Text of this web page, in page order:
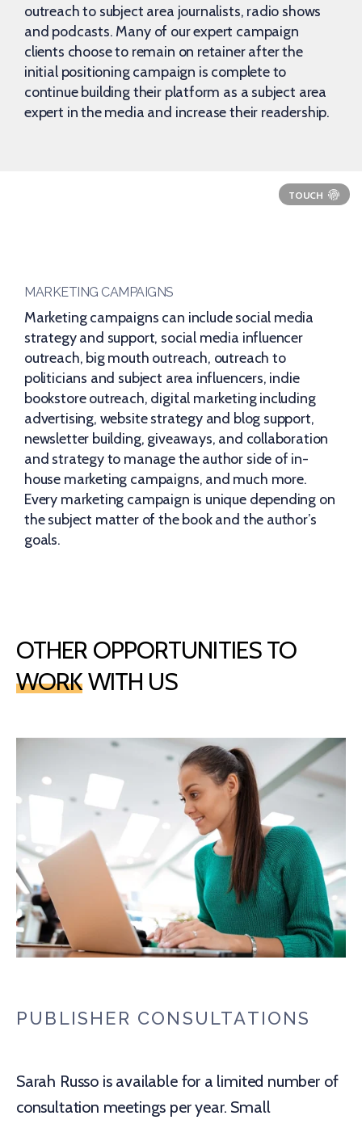
outreach to subject area journalists, radio shows
and podcasts. Many of our expert campaign
clients choose to remain on retainer after the
initial positioning campaign is complete to
continue building their platform as a subject area
expert in the media and increase their readership.
MARKETING CAMPAIGNS
Marketing campaigns can include social media
strategy and support, social media influencer
outreach, big mouth outreach, outreach to
politicians and subject area influencers, indie
bookstore outreach, digital marketing including
advertising, website strategy and blog support,
newsletter building, giveaways, and collaboration
and strategy to manage the author side of in-
house marketing campaigns, and much more.
Every marketing campaign is unique depending on
the subject matter of the book and the author’s
goals.
OTHER OPPORTUNITIES TO
WORKWITH US
PUBLISHER CONSULTATIONS
Sarah Russo is available for a limited number of
consultation meetings per year. Small